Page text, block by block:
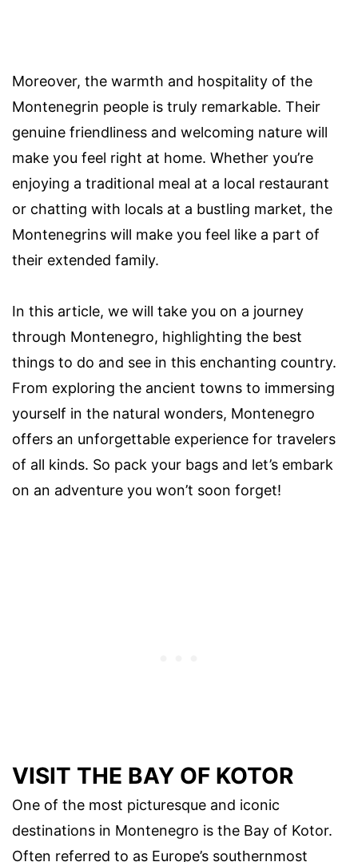
Moreover, the warmth and hospitality of the
Montenegrin people is truly remarkable. Their
genuine friendliness and welcoming nature will
make you feel right at home. Whether you’re
enjoying a traditional meal at a local restaurant
or chatting with locals at a bustling market, the
Montenegrins will make you feel like a part of
their extended family.
In this article, we will take you on a journey
through Montenegro, highlighting the best
things to do and see in this enchanting country.
From exploring the ancient towns to immersing
yourself in the natural wonders, Montenegro
offers an unforgettable experience for travelers
of all kinds. So pack your bags and let’s embark
on an adventure you won’t soon forget!
VISIT THE BAY OF KOTOR
One of the most picturesque and iconic
destinations in Montenegro is the Bay of Kotor.
Often referred to as Europe’s southernmost